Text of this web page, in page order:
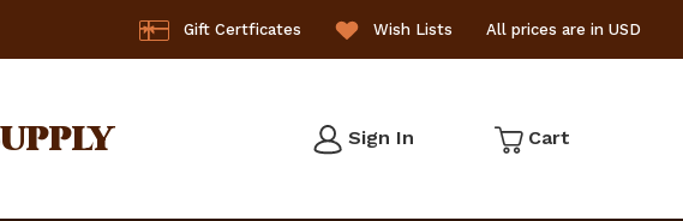
Gift Certficates Wish Lists All prices are in USD
Sign In Cart